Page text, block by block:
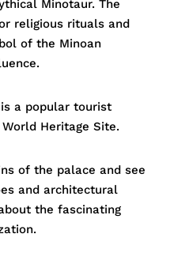
Minotaur. The
religious rituals and
of the Minoan
is a popular tourist
Heritage Site.
of the palace and see
and architectural
the fascinating